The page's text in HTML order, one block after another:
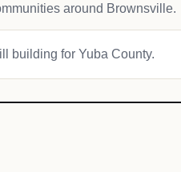
around Brownsville.
building for Yuba County.